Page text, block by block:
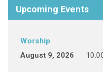
Upcoming Events
Worship
August 9, 2026